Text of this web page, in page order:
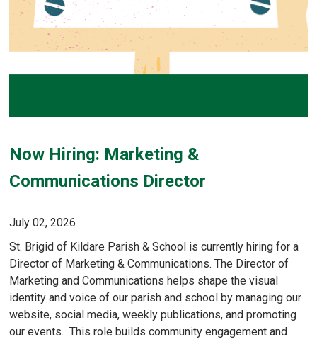
Now Hiring: Marketing &
Communications Director
July 02, 2026
St. Brigid of Kildare Parish & School is currently hiring for a
Director of Marketing & Communications. The Director of
Marketing and Communications helps shape the visual
identity and voice of our parish and school by managing our
website, social media, weekly publications, and promoting
our events. This role builds community engagement and